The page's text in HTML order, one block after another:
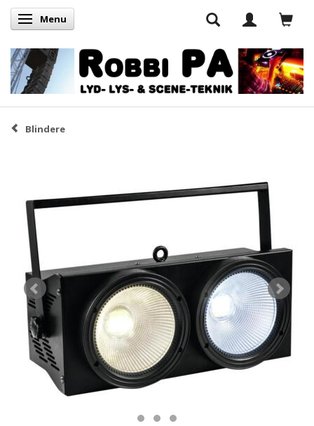
Skifte navigation
Menu
Blindere